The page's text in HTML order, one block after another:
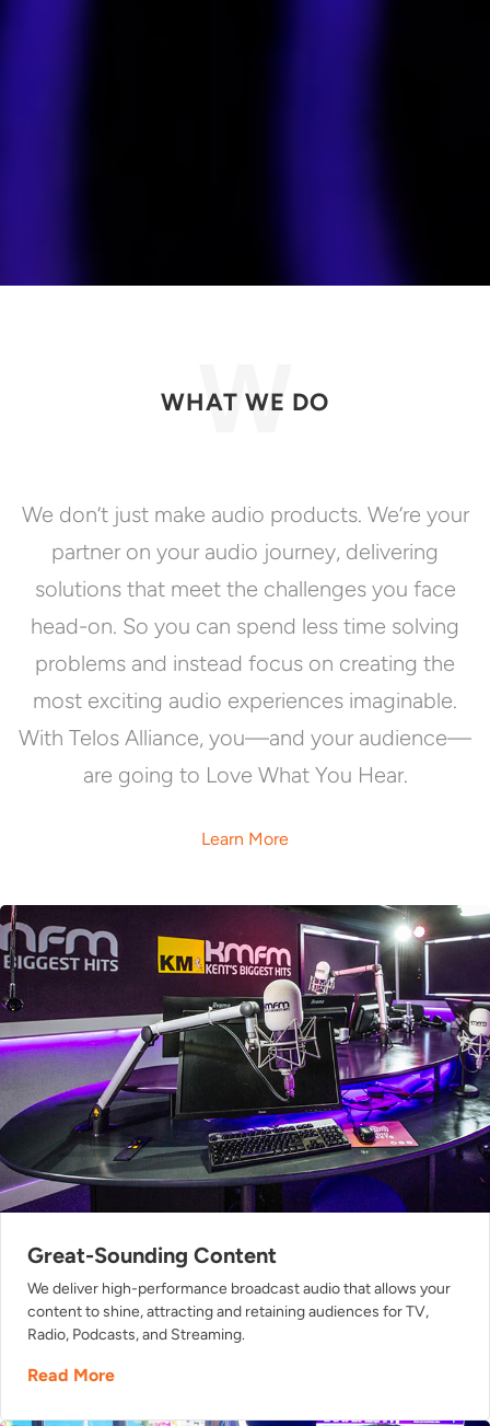
WHAT WE DO
We don’t just make audio products. We’re your
partner on your audio journey, delivering
solutions that meet the challenges you face
head-on. So you can spend less time solving
problems and instead focus on creating the
most exciting audio experiences imaginable.
With Telos Alliance, you—and your audience—
are going to Love What You Hear.
Learn More
Great-Sounding Content
We deliver high-performance broadcast audio that allows your
content to shine, attracting and retaining audiences for TV,
Radio, Podcasts, and Streaming.
Read More